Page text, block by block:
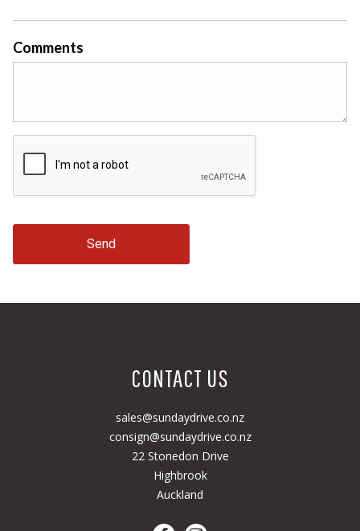
Comments
Send
CONTACT US
sales@sundaydrive.co.nz
consign@sundaydrive.co.nz
22 Stonedon Drive
Highbrook
Auckland